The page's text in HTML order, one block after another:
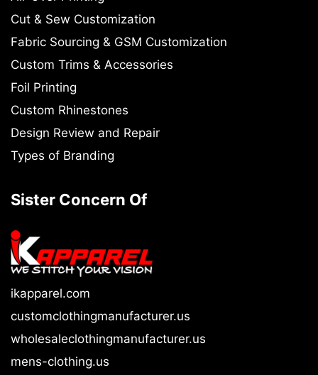
Cut & Sew Customization
Fabric Sourcing & GSM Customization
Custom Trims & Accessories
Foil Printing
Custom Rhinestones
Design Review and Repair
Types of Branding
Sister Concern Of
ikapparel.com
customclothingmanufacturer.us
wholesaleclothingmanufacturer.us
mens-clothing.us